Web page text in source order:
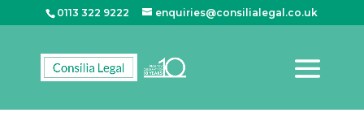
0113 322 9222 enquiries@consilialegal.co.uk